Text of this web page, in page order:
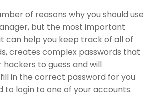
of reasons why you should use
but the most important
can help you keep track of all of
creates complex passwords that
to guess and will
in the correct password for you
to login to one of your accounts.